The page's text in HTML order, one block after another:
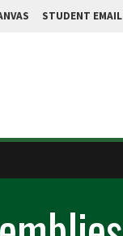
STUDENT EMAIL